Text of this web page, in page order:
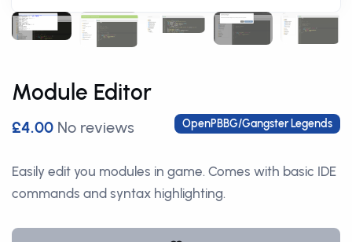
Module Editor
£4.00 No reviews OpenPBBG/Gangster Legends
Easily edit you modules in game. Comes with basic IDE
commands and syntax highlighting.